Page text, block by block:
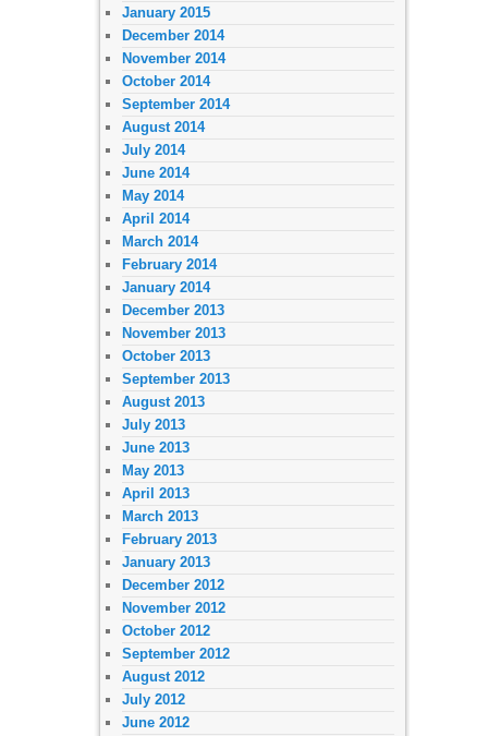
January 2015
December 2014
November 2014
October 2014
September 2014
August 2014
July 2014
June 2014
May 2014
April 2014
March 2014
February 2014
January 2014
December 2013
November 2013
October 2013
September 2013
August 2013
July 2013
June 2013
May 2013
April 2013
March 2013
February 2013
January 2013
December 2012
November 2012
October 2012
September 2012
August 2012
July 2012
June 2012